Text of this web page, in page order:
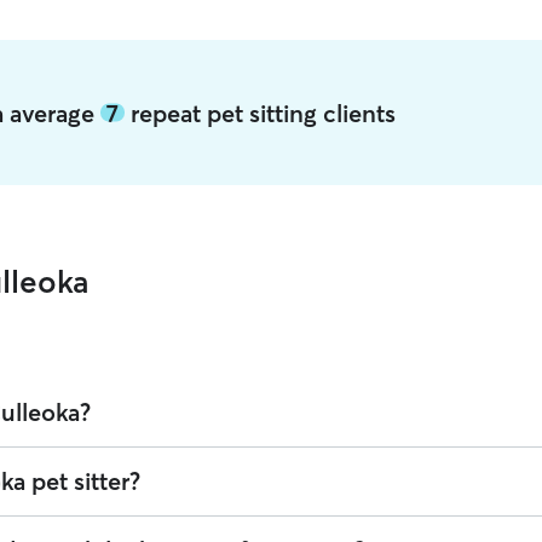
average7 repeat pet sitting clients
Pet Sitting across Culleoka. Enter your ZIP code to see which
pet sitter?